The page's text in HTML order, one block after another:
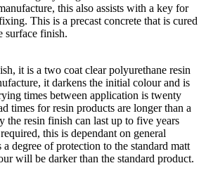
this also assists with a key for
This is a precast concrete that is cured
surface finish.
it is a two coat clear polyurethane resin
it darkens the initial colour and is
times between application is twenty
times for resin products are longer than a
the resin finish can last up to five years
this is dependant on general
degree of protection to the standard matt
will be darker than the standard product.